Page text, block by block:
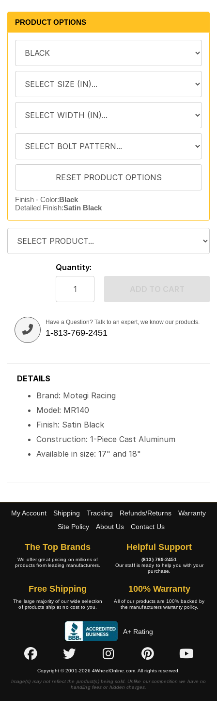
PRODUCT OPTIONS
Finish - Color:Black
Detailed Finish:Satin Black
Quantity:
Have a Question? Talk to an expert, we know our products.
1-813-769-2451
DETAILS
Brand: Motegi Racing
Model: MR140
Finish: Satin Black
Construction: 1-Piece Cast Aluminum
Available in size: 17" and 18"
My Account Shipping Tracking Refunds/Returns
Warranty
Site Policy
About Us Contact Us
The Top Brands
We offer great pricing on millions of
products from leading manufacturers.
Helpful Support
(813) 769-2451
Our staff is ready to help you with your
purchase.
Free Shipping
The large majority of our wide selection
of products ship at no cost to you.
100% Warranty
All of our products are 100% backed by
the manufacturers warranty policy.
A+ Rating
Copyright © 2001-2026 4WheelOnline.com. All rights reserved.
Image(s) may not reflect the product(s) being sold. Unlike our competition we have no
handling fees or hidden charges.